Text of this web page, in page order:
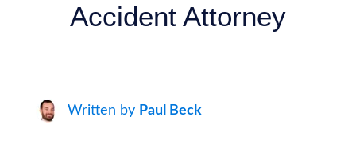
Accident Attorney
Written by Paul Beck